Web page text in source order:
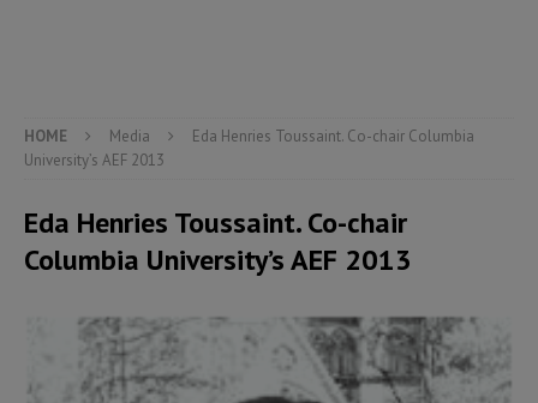
HOME Media
Eda Henries Toussaint. Co-chair Columbia
University’s AEF 2013
Eda Henries Toussaint. Co-chair
Columbia University’s AEF 2013